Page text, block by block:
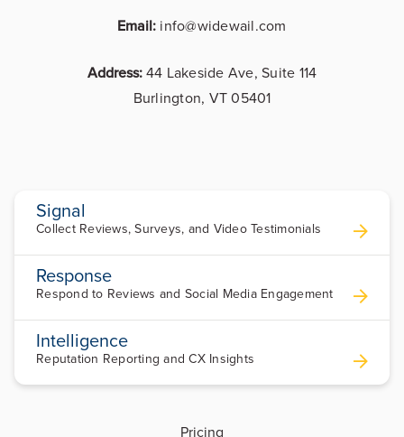
Email: info@widewail.com
Address: 44 Lakeside Ave, Suite 114
Burlington, VT 05401
Signal
Collect Reviews, Surveys, and Video Testimonials
Response
Respond to Reviews and Social Media Engagement
Intelligence
Reputation Reporting and CX Insights
Pricing